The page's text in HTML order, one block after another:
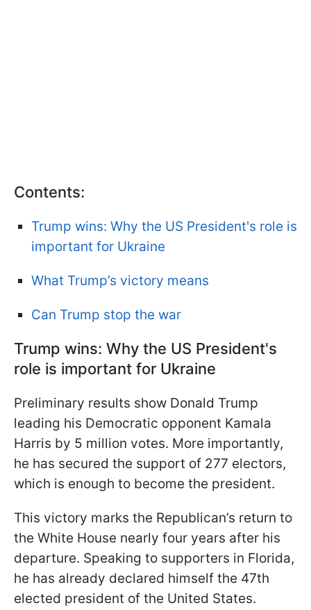
Contents:
Trump wins: Why the US President's role is
important for Ukraine
What Trump’s victory means
Can Trump stop the war
Trump wins: Why the US President's
role is important for Ukraine
Preliminary results show Donald Trump
leading his Democratic opponent Kamala
Harris by 5 million votes. More importantly,
he has secured the support of 277 electors,
which is enough to become the president.
This victory marks the Republican’s return to
the White House nearly four years after his
departure. Speaking to supporters in Florida,
he has already declared himself the 47th
elected president of the United States.